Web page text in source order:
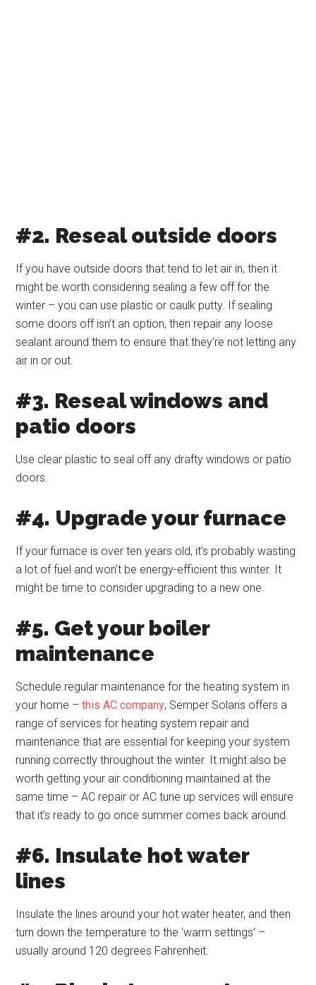
#2. Reseal outside doors
If you have outside doors that tend to let air in, then it
might be worth considering sealing a few off for the
winter – you can use plastic or caulk putty. If sealing
some doors off isn’t an option, then repair any loose
sealant around them to ensure that they’re not letting any
air in or out.
#3. Reseal windows and
patio doors
Use clear plastic to seal off any drafty windows or patio
doors.
#4. Upgrade your furnace
If your furnace is over ten years old, it’s probably wasting
a lot of fuel and won’t be energy-efficient this winter. It
might be time to consider upgrading to a new one.
#5. Get your boiler
maintenance
Schedule regular maintenance for the heating system in
your home –this AC company, Semper Solaris offers a
range of services for heating system repair and
maintenance that are essential for keeping your system
running correctly throughout the winter. It might also be
worth getting your air conditioning maintained at the
same time – AC repair or AC tune up services will ensure
that it’s ready to go once summer comes back around.
#6. Insulate hot water
lines
Insulate the lines around your hot water heater, and then
turn down the temperature to the ‘warm settings’ –
usually around 120 degrees Fahrenheit.